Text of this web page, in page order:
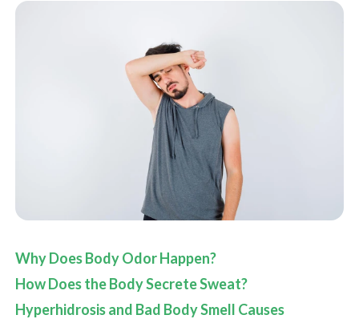
Why Does Body Odor Happen?
How Does the Body Secrete Sweat?
Hyperhidrosis and Bad Body Smell Causes